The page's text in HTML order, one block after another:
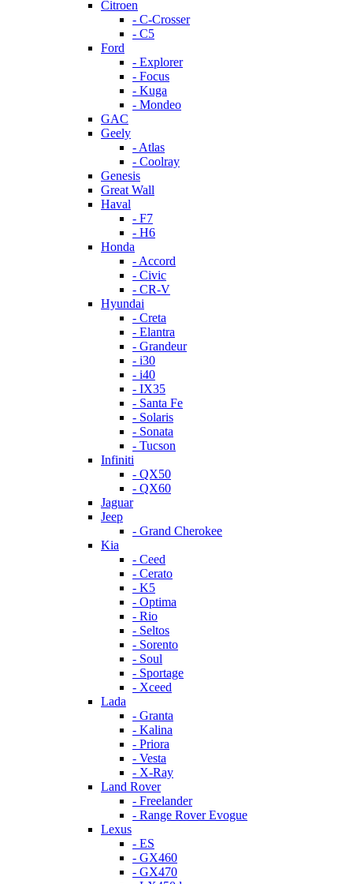
Citroen
- C-Crosser
- C5
Ford
- Explorer
- Focus
- Kuga
- Mondeo
GAC
Geely
- Atlas
- Coolray
Genesis
Great Wall
Haval
- F7
- H6
Honda
- Accord
- Civic
- CR-V
Hyundai
- Creta
- Elantra
- Grandeur
- i30
- i40
- IX35
- Santa Fe
- Solaris
- Sonata
- Tucson
Infiniti
- QX50
- QX60
Jaguar
Jeep
- Grand Cherokee
Kia
- Ceed
- Cerato
- K5
- Optima
- Rio
- Seltos
- Sorento
- Soul
- Sportage
- Xceed
Lada
- Granta
- Kalina
- Priora
- Vesta
- X-Ray
Land Rover
- Freelander
- Range Rover Evogue
Lexus
- ES
- GX460
- GX470